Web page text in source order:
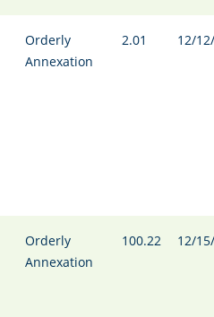
Orderly
Annexation
2.01 12/
Orderly
Annexation
100.22 12/